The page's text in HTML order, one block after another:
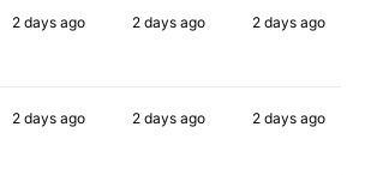
2 days ago 2 daysago 2 days ago
2 days ago 2 daysago 2 days ago